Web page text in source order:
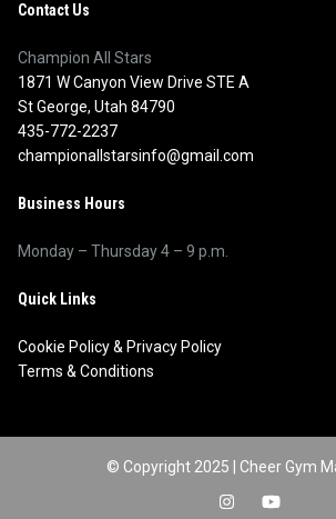
Contact Us
Champion All Stars
1871 W Canyon View Drive STE A
St George, Utah 84790
435-772-2237
championallstarsinfo@gmail.com
Business Hours
Monday – Thursday 4 – 9 p.m.
Quick Links
Cookie Policy& Privacy Policy
Terms & Conditions
© Copyright 2025 | Cheer Gym